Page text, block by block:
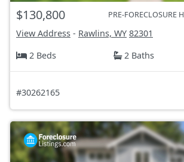
$130,800 PRE-FORECLOSURE
View Address - Rawlins, WY 82301
2 Beds
2 Baths
#30262165